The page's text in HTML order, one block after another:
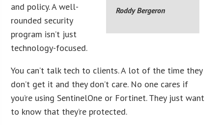
Roddy Bergeron
and policy. A well-
rounded security
program isn’t just
technology-focused.
You can’t talk tech to clients. A lot of the time they
don’t get it and they don’t care. No one cares if
you’re using SentinelOne or Fortinet. They just want
to know that they’re protected.